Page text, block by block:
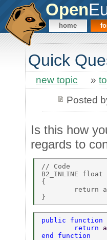
Open
home
Quick
new topic »
Posted
Is this how
regards to
// Code
B2_INLINE
{
public function
	return
end function